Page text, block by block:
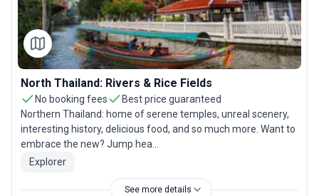
North Thailand: Rivers & Rice Fields
No booking fees
Best price guaranteed
Northern Thailand: home of serene temples, unreal scenery,
interesting history, delicious food, and so much more. Want to
embrace the new? Jump hea...
Explorer
See more details